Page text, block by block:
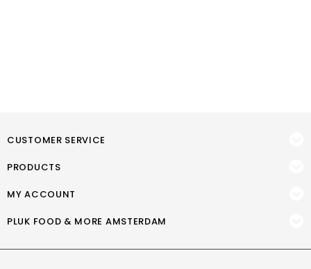
CUSTOMER SERVICE
PRODUCTS
MY ACCOUNT
PLUK FOOD & MORE AMSTERDAM